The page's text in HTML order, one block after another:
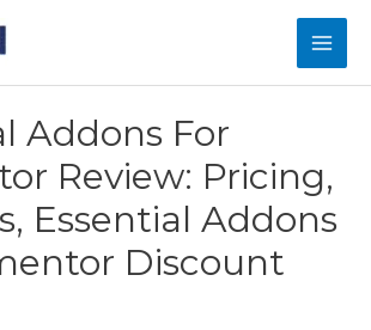
Addons For
Review: Pricing,
Essential Addons
Discount